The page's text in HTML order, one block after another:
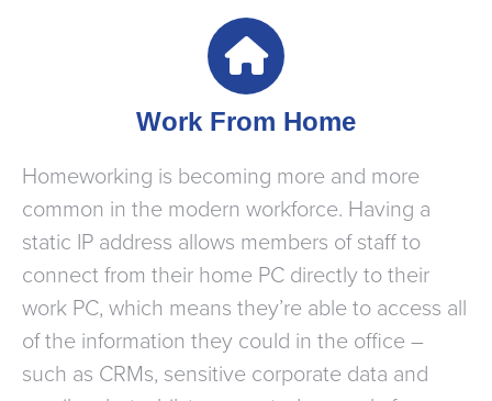
Work From Home
Homeworking is becoming more and more
common in the modern workforce. Having a
static IP address allows members of staff to
connect from their home PC directly to their
work PC, which means they’re able to access all
of the information they could in the office –
such as CRMs, sensitive corporate data and